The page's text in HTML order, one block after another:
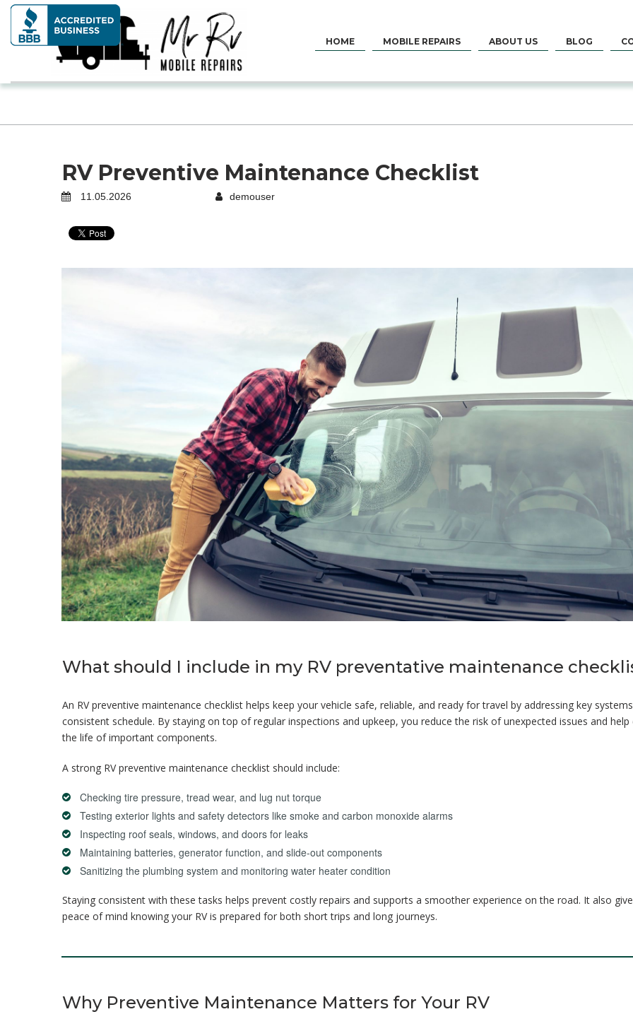
HOME MOBILE REPAIRS ABOUT US BLOG
RV Preventive Maintenance Checklist
11.05.2026 demouser
What should I include in my RV preventative maintenance
An RV preventive maintenance checklist helps keep your vehicle safe, reliable, and ready for travel by addressing key
consistent schedule. By staying on top of regular inspections and upkeep, you reduce the risk of unexpected issues and help
the life of important components.
A strong RV preventive maintenance checklist should include:
Checking tire pressure, tread wear, and lug nut torque
Testing exterior lights and safety detectors like smoke and carbon monoxide alarms
Inspecting roof seals, windows, and doors for leaks
Maintaining batteries, generator function, and slide-out components
Sanitizing the plumbing system and monitoring water heater condition
Staying consistent with these tasks helps prevent costly repairs and supports a smoother experience on the road. It also
peace of mind knowing your RV is prepared for both short trips and long journeys.
Why Preventive Maintenance Matters for Your RV